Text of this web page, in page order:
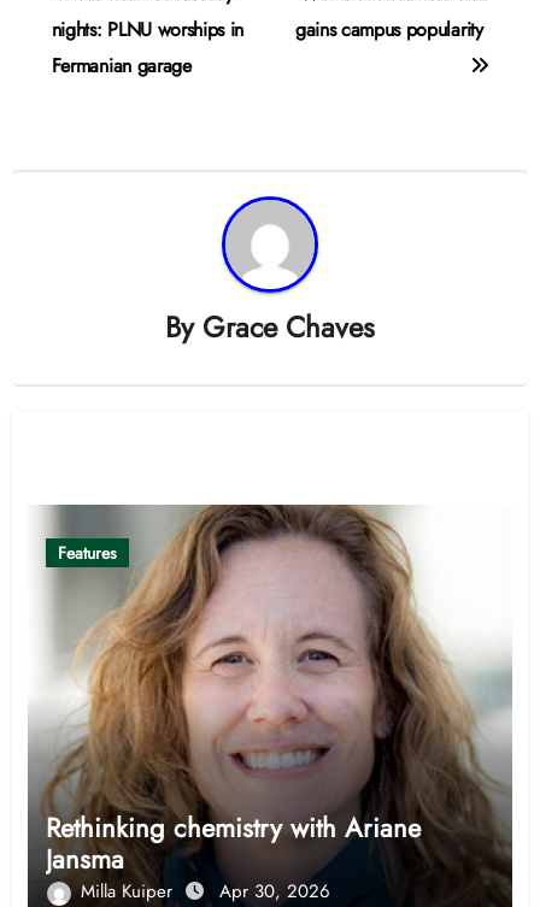
navigation
nights: PLNU worships in
Fermanian garage
gains campus popularity
By Grace Chaves
Features
Rethinking chemistry with Ariane
Jansma
Milla Kuiper Apr 30, 2026